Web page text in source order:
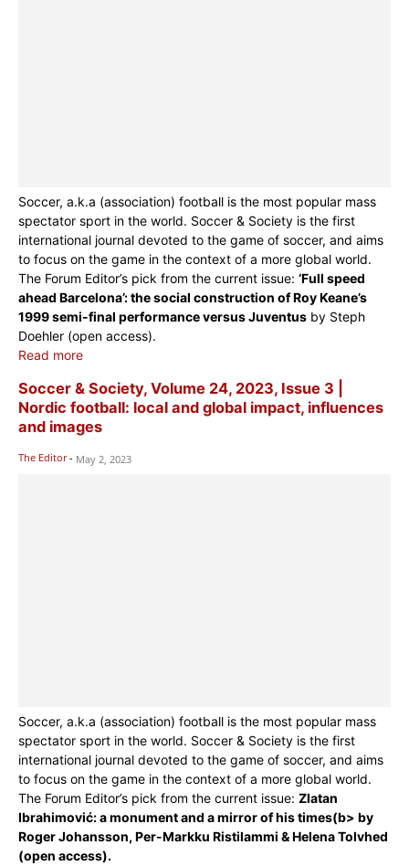
Soccer, a.k.a (association) football is the most popular mass
spectator sport in the world. Soccer & Society is the first
international journal devoted to the game of soccer, and aims
to focus on the game in the context of a more global world.
The Forum Editor’s pick from the current issue: ‘Full speed
ahead Barcelona’: the social construction of Roy Keane’s
1999 semi-final performance versus Juventus by Steph
Doehler (open access).
Read more
Soccer & Society, Volume 24, 2023, Issue 3 |
Nordic football: local and global impact, influences
and images
The Editor - May 2, 2023
Soccer, a.k.a (association) football is the most popular mass
spectator sport in the world. Soccer & Society is the first
international journal devoted to the game of soccer, and aims
to focus on the game in the context of a more global world.
The Forum Editor’s pick from the current issue: Zlatan
Ibrahimović: a monument and a mirror of his times(b> by
Roger Johansson, Per-Markku Ristilammi & Helena Tolvhed
(open access).